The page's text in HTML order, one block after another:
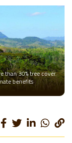
than 30% tree cover.
benefits